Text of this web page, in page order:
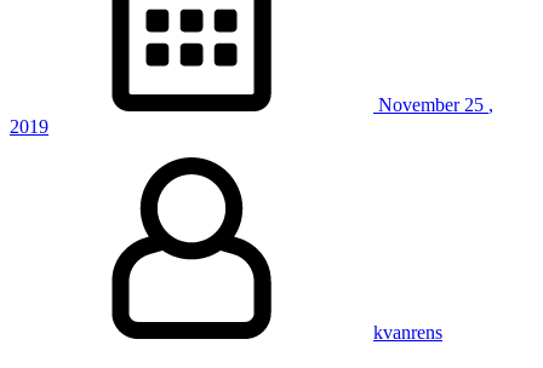
November 25 ,
2019
kvanrens